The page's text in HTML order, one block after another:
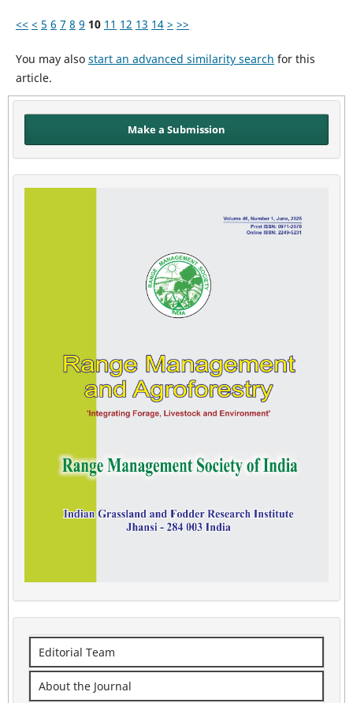
<< < 5 6 7 8 9 10 11 12 13 14 > >>
You may also start an advanced similarity search for this
article.
Make a Submission
Editorial Team
About the Journal